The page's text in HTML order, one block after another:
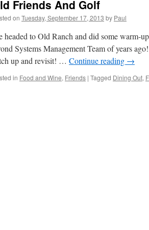
Friends And Golf
on Tuesday, September 17, 2013 by Paul
headed to Old Ranch and did some warm-
Systems Management Team of years
up and revisit! … Continue reading →
in Food and Wine, Friends | Tagged Dining Out,